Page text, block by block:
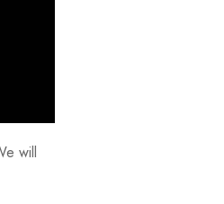
will